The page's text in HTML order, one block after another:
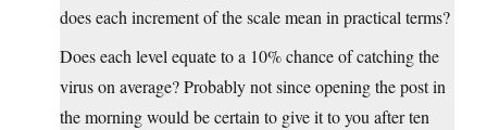
does each increment of the scale mean in practical terms?
Does each level equate to a 10% chance of catching the
virus on average? Probably not since opening the post in
the morning would be certain to give it to you after ten